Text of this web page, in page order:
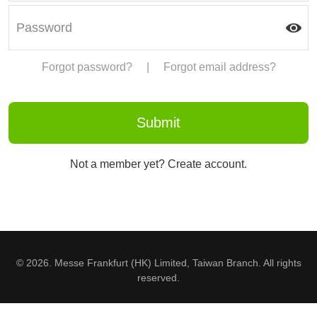
Forgot password? Forgot email address?
Not a member yet? Create account.
© 2026. Messe Frankfurt (HK) Limited, Taiwan Branch. All rights
reserved.